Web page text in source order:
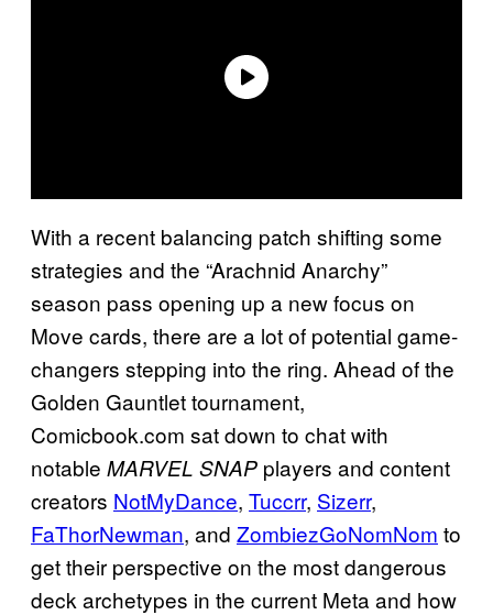
With a recent balancing patch shifting some
strategies and the “Arachnid Anarchy”
season pass opening up a new focus on
Move cards, there are a lot of potential game-
changers stepping into the ring. Ahead of the
Golden Gauntlet tournament,
Comicbook.com sat down to chat with
notable MARVEL SNAP players and content
creators NotMyDance, Tuccrr, Sizerr,
FaThorNewman, and ZombiezGoNomNom to
get their perspective on the most dangerous
deck archetypes in the current Meta and how